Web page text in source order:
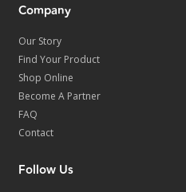
Company
Our Story
Find Your Product
Shop Online
Become A Partner
FAQ
Contact
Follow Us